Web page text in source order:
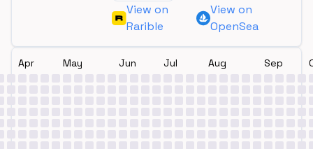
View on
Rarible
View on
OpenSea
Apr May Jun Jul Aug Sep